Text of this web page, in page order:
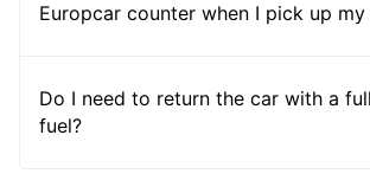
Europcar counter when I pick up my
Do I need to return the car with a
fuel?